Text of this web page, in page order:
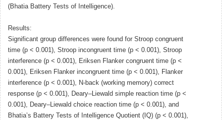
(Bhatia Battery Tests of Intelligence).
Results:
Significant group differences were found for Stroop congruent
time (p < 0.001), Stroop incongruent time (p < 0.001), Stroop
interference (p < 0.001), Eriksen Flanker congruent time (p <
0.001), Eriksen Flanker incongruent time (p < 0.001), Flanker
interference (p < 0.001), N-back (working memory) correct
response (p < 0.001), Deary–Liewald simple reaction time (p <
0.001), Deary–Liewald choice reaction time (p < 0.001), and
Bhatia’s Battery Tests of Intelligence Quotient (IQ) (p < 0.001),